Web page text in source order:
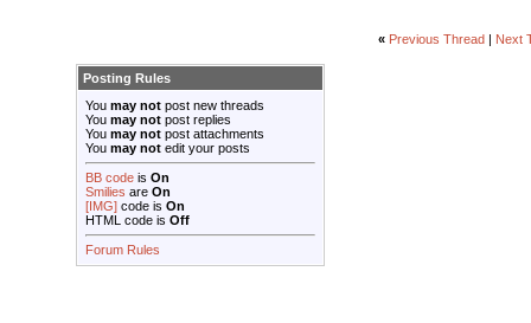
« Previous Thread Next
Posting Rules
You may not post new threads
You may not post replies
You may not post attachments
You may not edit your posts
BB code is On
Smilies are On
[IMG] code is On
HTML code is Off
Forum Rules